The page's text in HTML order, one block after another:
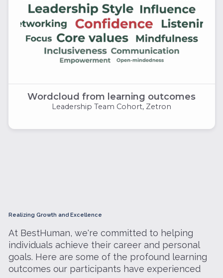
Wordcloud from learning outcomes
Leadership Team Cohort, Zetron
Realizing Growth and Excellence
At BestHuman, we're committed to helping
individuals achieve their career and personal
goals. Here are some of the profound learning
outcomes our participants have experienced